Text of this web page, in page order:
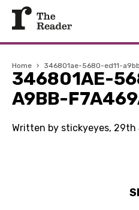
Home › 346801ae-5680-ed11-
346801AE-
A9BB-
Written by stickyeyes,